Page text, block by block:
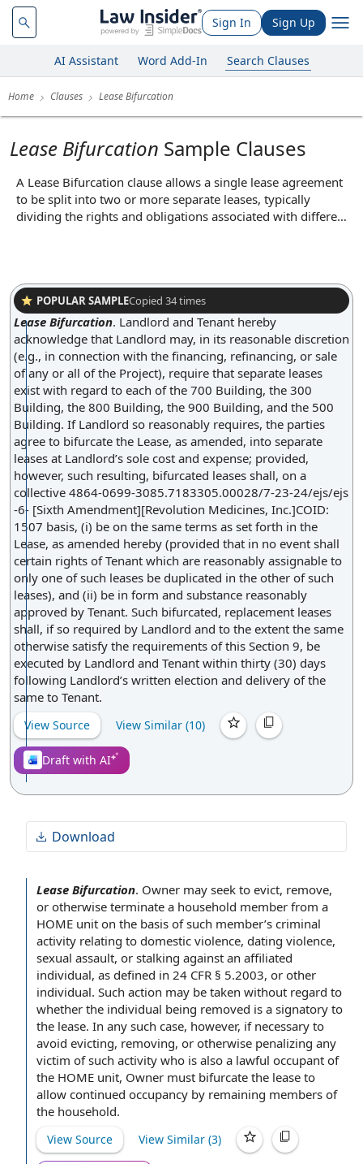
Sign In Sign Up
AI Assistant Word Add-In Search Clauses
Home Clauses Lease Bifurcation
Lease Bifurcation Sample Clauses
A Lease Bifurcation clause allows a single lease agreement
to be split into two or more separate leases, typically
dividing the rights and obligations associated with different
a portion of the premises to another party, resulting in
distinct leases for each segment. The core function of this
clause is to provide flexibility in managing leasehold
interests, enabling parties to adapt to changing needs or
business arrangements without terminating the original
lease entirely.
POPULAR SAMPLECopied 34times
Lease Bifurcation. Landlord and Tenant hereby
acknowledge that Landlord may, in its reasonable discretion
(e.g., in connection with the financing, refinancing, or sale
of any or all of the Project), require that separate leases
exist with regard to each of the 700 Building, the 300
Building, the 800 Building, the 900 Building, and the 500
Building. If Landlord so reasonably requires, the parties
agree to bifurcate the Lease, as amended, into separate
leases at Landlord’s sole cost and expense; provided,
however, such resulting, bifurcated leases shall, on a
collective 4864-0699-3085.7183305.00028/7-23-24/ejs/ejs
-6- [Sixth Amendment][Revolution Medicines, Inc.]COID:
1507 basis, (i) be on the same terms as set forth in the
Lease, as amended hereby (provided that in no event shall
certain rights of Tenant which are reasonably assignable to
only one of such leases be duplicated in the other of such
leases), and (ii) be in form and substance reasonably
approved by Tenant. Such bifurcated, replacement leases
shall, if so required by Landlord and to the extent the same
otherwise satisfy the requirements of this Section 9, be
executed by Landlord and Tenant within thirty (30) days
following Landlord’s written election and delivery of the
same to Tenant.
View Source View Similar (10)
Draft with AI
Download
Lease Bifurcation. Owner may seek to evict, remove,
or otherwise terminate a household member from a
HOME unit on the basis ofsuch member’s criminal
activity relating to domestic violence, dating violence,
sexual assault, or stalking against an affiliated
individual, as defined in 24 CFR § 5.2003, or other
individual. Such action may be taken without regard to
whether the individual being removed is a signatory to
the lease. In any such case, however, if necessary to
avoid evicting, removing, or otherwise penalizing any
victim of such activity who is also a lawful occupant of
the HOME unit, Owner must bifurcate the lease to
allow continued occupancy by remaining members of
the household.
View Source View Similar (3)